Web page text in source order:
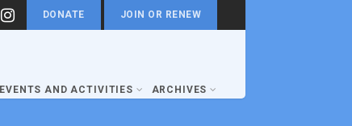
DONATE JOIN OR RENEW
EVENTS AND ACTIVITIES ARCHIVES